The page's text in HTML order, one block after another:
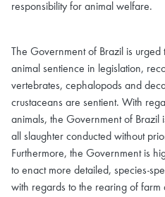
responsibility for animal welfare.
The Government of Brazil is urged
animal sentience in legislation,
vertebrates, cephalopods and
crustaceans are sentient. With
animals, the Government of Brazil
all slaughter conducted without
Furthermore, the Government is
to enact more detailed, species-
with regards to the rearing of farm